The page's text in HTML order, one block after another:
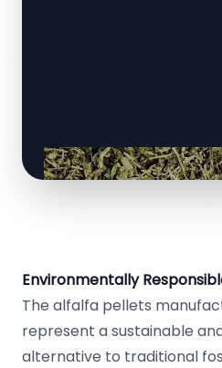
Environmentally
The alfalfa pellets
represent a sustainable
alternative to traditional